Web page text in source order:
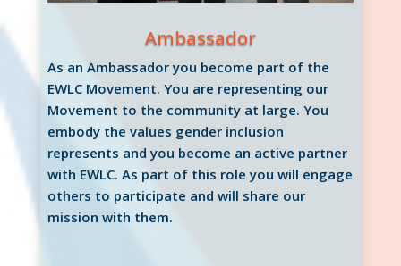
Ambassador
As an Ambassador you become part of the
EWLC Movement. You are representing our
Movement to the community at large. You
embody the values gender inclusion
represents and you become an active partner
with EWLC. As part of this role you will engage
others to participate and will share our
mission with them.